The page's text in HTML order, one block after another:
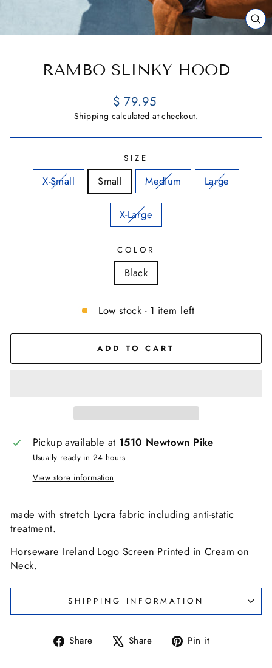
RAMBO SLINKY HOOD
Regular
price
$ 79.95
Shipping calculated at checkout.
SIZE
X-Small Small Medium Large
X-Large
COLOR
Black
Low stock - 1 item left
ADD TO CART
Pickup available at 1510 Newtown Pike
Usually ready in 24 hours
View store information
made with stretch Lycra fabric including anti-static
treatment.
Horseware Ireland Logo Screen Printed in Cream on
Neck.
SHIPPING INFORMATION
Share
Share Share
Tweet Pin it